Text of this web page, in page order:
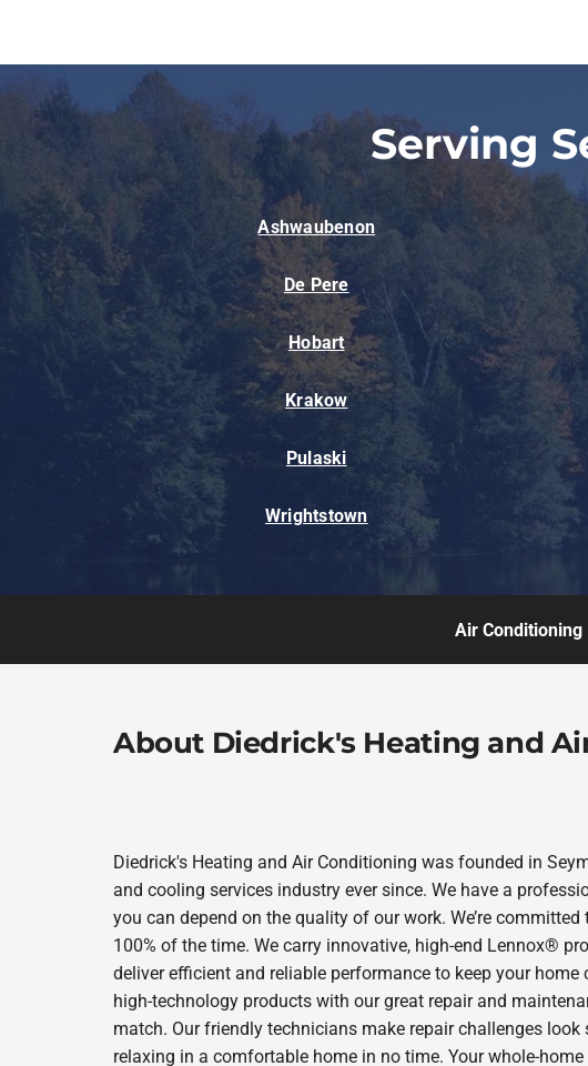
Serving
Ashwaubenon
De Pere
Hobart
Krakow
Pulaski
Wrightstown
Air Conditioning
About Diedrick's Heating and
Diedrick's Heating and Air Conditioning was founded in
and cooling services industry ever since. We have a
you can depend on the quality of our work. We’re
100% of the time. We carry innovative, high-end Lennox®
deliver efficient and reliable performance to keep your
high-technology products with our great repair and
match. Our friendly technicians make repair challenges
relaxing in a comfortable home in no time. Your whole-